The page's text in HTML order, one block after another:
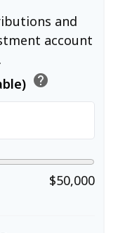
and
account
help
$50,000